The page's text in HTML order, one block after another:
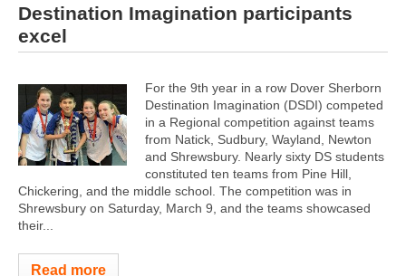
Destination Imagination participants
excel
For the 9th year in a row Dover Sherborn
Destination Imagination (DSDI) competed
in a Regional competition against teams
from Natick, Sudbury, Wayland, Newton
and Shrewsbury. Nearly sixty DS students
constituted ten teams from Pine Hill,
Chickering, and the middle school. The competition was in
Shrewsbury on Saturday, March 9, and the teams showcased
their...
Read more